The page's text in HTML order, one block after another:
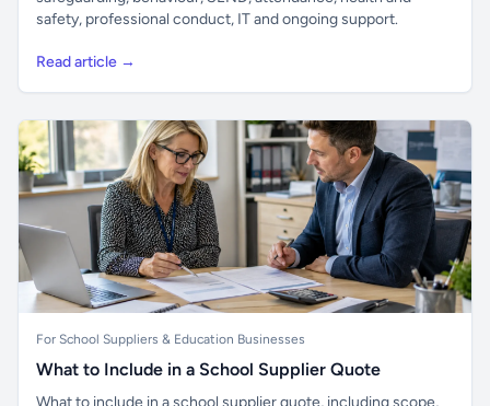
safety, professional conduct, IT and ongoing support.
Read article →
For School Suppliers & Education Businesses
What to Include in a School Supplier Quote
What to include in a school supplier quote, including scope,